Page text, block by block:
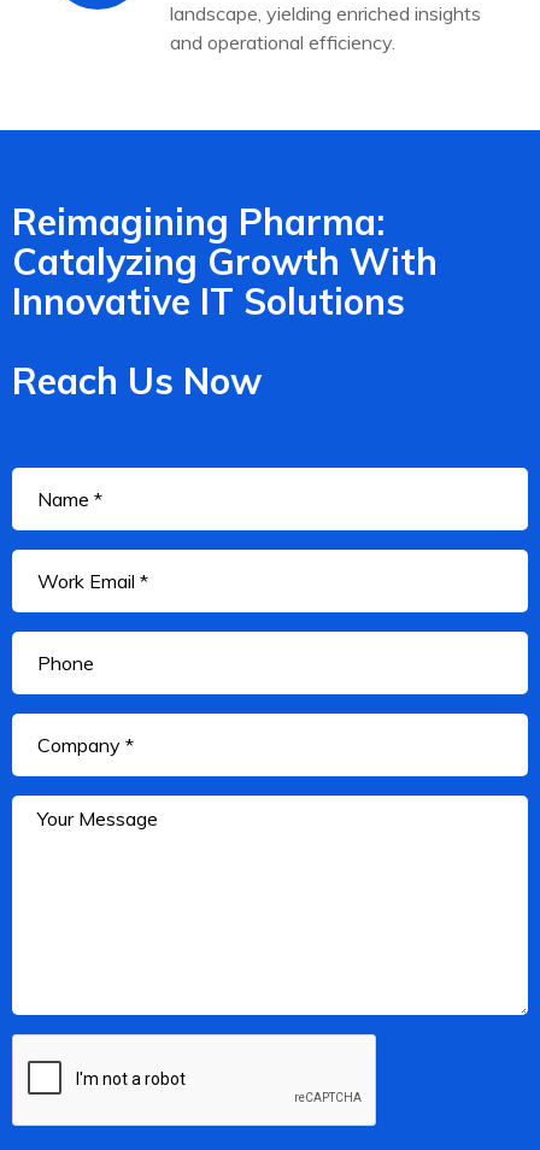
landscape, yielding enriched insights
and operational efficiency.
Reimagining Pharma:
Catalyzing Growth With
Innovative IT Solutions
Reach Us Now